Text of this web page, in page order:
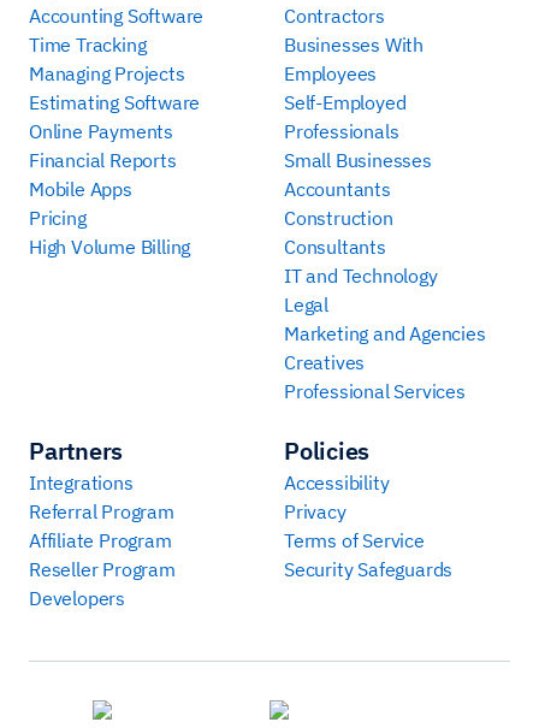
Accounting Software
Time Tracking
Managing Projects
Estimating Software
Online Payments
Financial Reports
Mobile Apps
Pricing
High Volume Billing
Contractors
Businesses With
Employees
Self-Employed
Professionals
Small Businesses
Accountants
Construction
Consultants
IT and Technology
Legal
Marketing and Agencies
Creatives
Professional Services
Partners
Integrations
Referral Program
Affiliate Program
Reseller Program
Developers
Policies
Accessibility
Privacy
Terms of Service
Security Safeguards